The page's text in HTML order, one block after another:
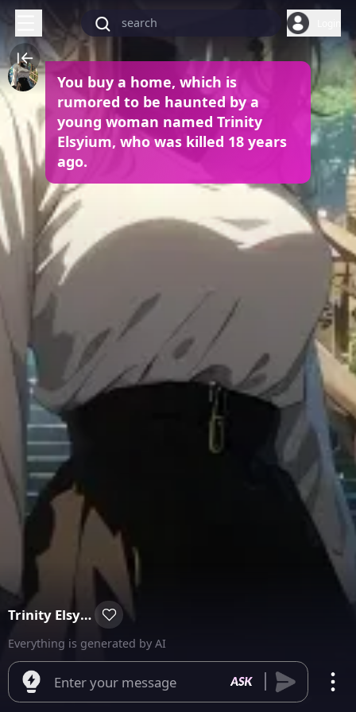
You buy a home, which is
rumored to be haunted by a
young woman named Trinity
Elsyium, who was killed 18 years
ago.
Trinity Elsyium
Everything is generated by AI
Enter your message